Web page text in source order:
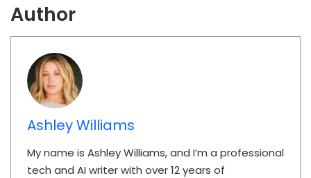
Author
Ashley Williams
My name is Ashley Williams, and I’m a professional
tech and AI writer with over 12 years of